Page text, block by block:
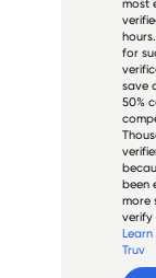
for
save
50%
been
more
verify
Truv